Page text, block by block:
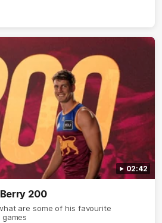
02:42
200
are some of his favourite